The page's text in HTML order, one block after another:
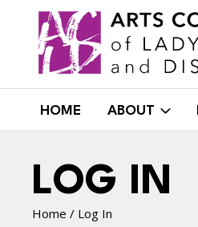
content
HOME ABOUT
LOG IN
Home / Log In